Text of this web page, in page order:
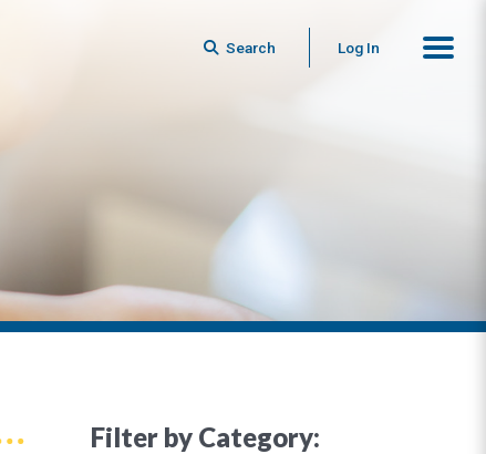
Search Log In
Filter by Category: